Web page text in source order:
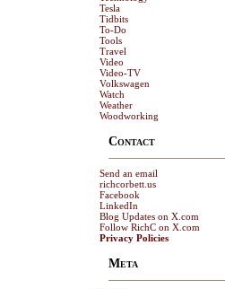
Tesla
Tidbits
To-Do
Tools
Travel
Video
Video-TV
Volkswagen
Watch
Weather
Woodworking
Contact
Send an email
richcorbett.us
Facebook
LinkedIn
Blog Updates on X.com
Follow RichC on X.com
Privacy Policies
Meta